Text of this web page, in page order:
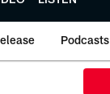
Podcasts